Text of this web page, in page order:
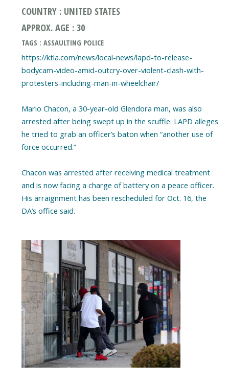
COUNTRY : UNITED STATES
APPROX. AGE : 30
TAGS : ASSAULTING POLICE
https://ktla.com/news/local-news/lapd-to-release-
bodycam-video-amid-outcry-over-violent-clash-with-
protesters-including-man-in-wheelchair/
Mario Chacon, a 30-year-old Glendora man, was also
arrested after being swept up in the scuffle. LAPD alleges
he tried to grab an officer’s baton when “another use of
force occurred.”
Chacon was arrested after receiving medical treatment
and is now facing a charge of battery on a peace officer.
His arraignment has been rescheduled for Oct. 16, the
DA’s office said.